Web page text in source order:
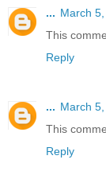
... March
This
Reply
... March
This
Reply